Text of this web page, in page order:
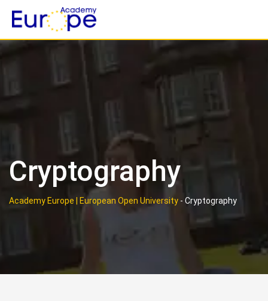
content
Cryptography
Academy Europe | European Open University - Cryptography